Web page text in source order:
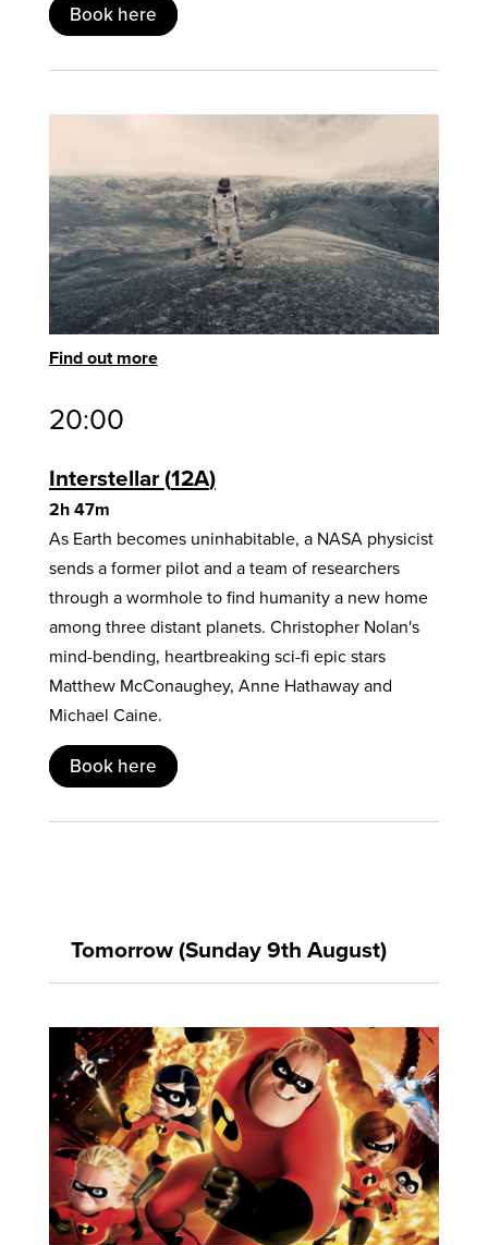
Book here
Find out more
20:00
Interstellar 12A
2h 47m
As Earth becomes uninhabitable, a NASA physicist
sends a former pilot and a team of researchers
through a wormhole to find humanity a new home
among three distant planets. Christopher Nolan's
mind-bending, heartbreaking sci-fi epic stars
Matthew McConaughey, Anne Hathaway and
Michael Caine.
Book here
Tomorrow (Sunday 9th August)